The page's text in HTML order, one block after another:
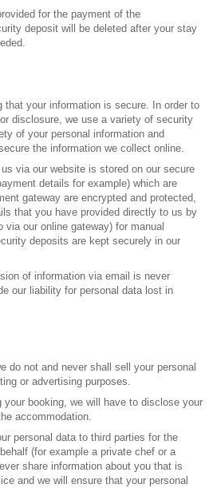
for the payment of the
deposit will be deleted after your stay
that your information is secure. In order to
disclosure, we use a variety of security
of your personal information and
the information we collect online.
via our website is stored on our secure
details for example) which are
gateway are encrypted and protected,
that you have provided directly to us by
our online gateway) for manual
deposits are kept securely in our
of information via email is never
our liability for personal data lost in
do not and never shall sell your personal
or advertising purposes.
your booking, we will have to disclose your
accommodation.
personal data to third parties for the
(for example a private chef or a
share information about you that is
and we will ensure that your personal